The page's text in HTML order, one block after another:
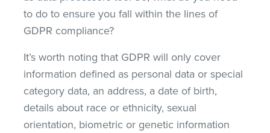
to do to ensure you fall within the lines of
GDPR compliance?
It’s worth noting that GDPR will only cover
information defined as personal data or special
category data, an address, a date of birth,
details about race or ethnicity, sexual
orientation, biometric or genetic information